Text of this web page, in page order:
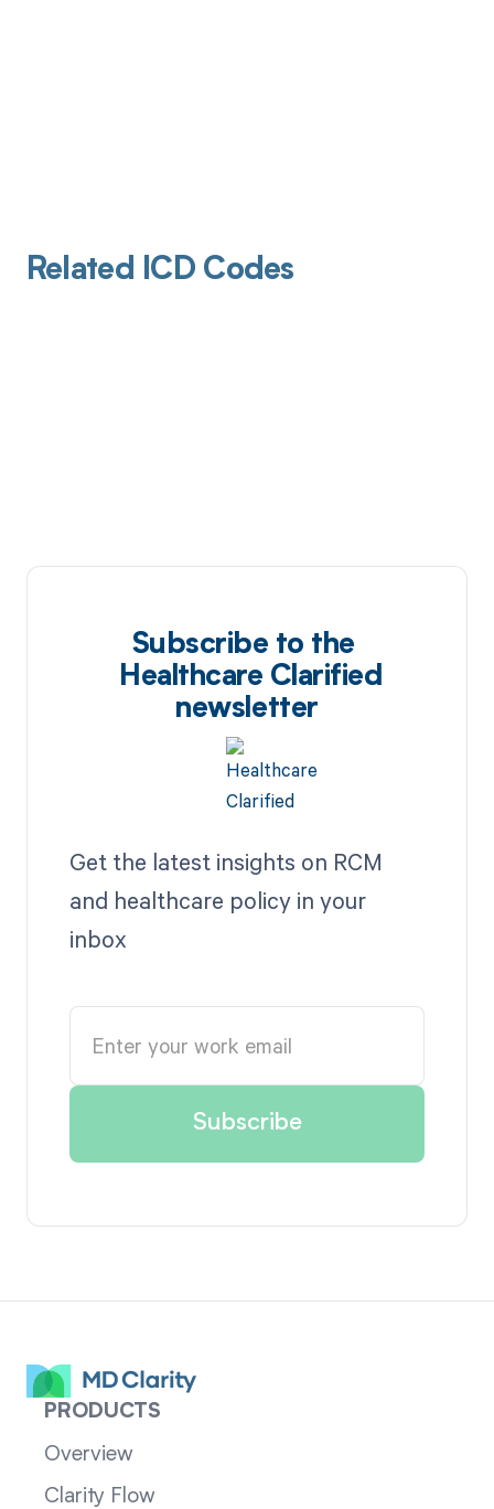
Related ICD Codes
Subscribe to the
Healthcare Clarified
newsletter
Get the latest insights on RCM
and healthcare policy in your
inbox
PRODUCTS
Overview
Clarity Flow